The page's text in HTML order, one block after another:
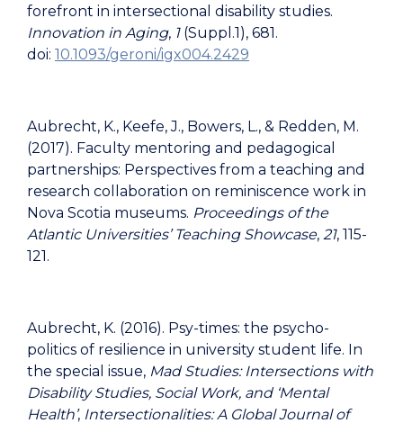
forefront in intersectional disability studies.
Innovation in Aging, 1 (Suppl.1), 681.
doi: 10.1093/geroni/igx004.2429
Aubrecht, K., Keefe, J., Bowers, L., & Redden, M.
(2017). Faculty mentoring and pedagogical
partnerships: Perspectives from a teaching and
research collaboration on reminiscence work in
Nova Scotia museums. Proceedings of the
Atlantic Universities’ Teaching Showcase, 21, 115-
121.
Aubrecht, K. (2016). Psy-times: the psycho-
politics of resilience in university student life. In
the special issue, Mad Studies: Intersections with
Disability Studies, Social Work, and ‘Mental
Health’, Intersectionalities: A Global Journal of